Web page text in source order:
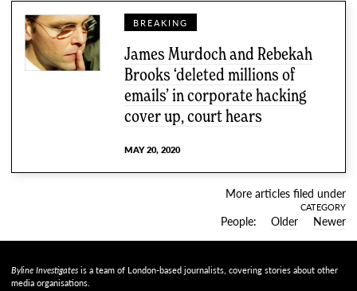
BREAKING
James Murdoch and Rebekah
Brooks ‘deleted millions of
emails’ in corporate hacking
cover up, court hears
MAY 20, 2020
More articles filed under
CATEGORY
People Older Newer
Byline Investigatesis a team of London-based journalists, covering stories about other
media organisations.